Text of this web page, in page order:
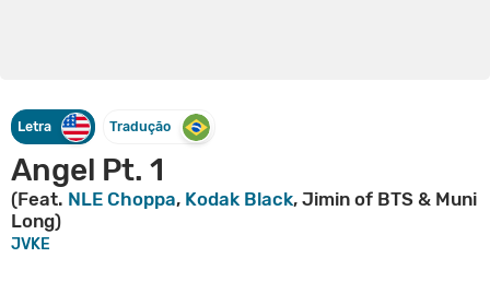
Letra Tradução
Angel Pt. 1
(Feat. NLE Choppa, Kodak Black, Jimin of BTS & Muni
Long)
JVKE